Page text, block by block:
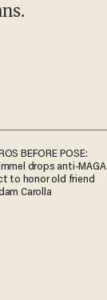
BEFORE POSE:
drops anti-MAGA
to honor old friend
Carolla